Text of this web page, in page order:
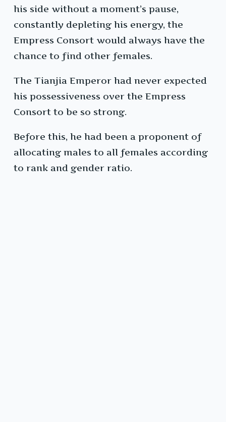
his side without a moment’s pause,
constantly depleting his energy, the
Empress Consort would always have the
chance to find other females.
The Tianjia Emperor had never expected
his possessiveness over the Empress
Consort to be so strong.
Before this, he had been a proponent of
allocating males to all females according
to rank and gender ratio.